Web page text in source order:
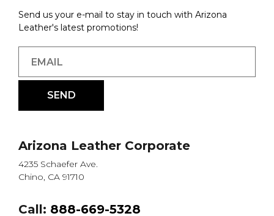
Send us your e-mail to stay in touch with Arizona
Leather's latest promotions!
Arizona Leather Corporate
4235 Schaefer Ave.
Chino, CA 91710
Call: 888-669-5328